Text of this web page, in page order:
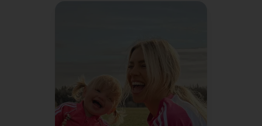
reminder about soccer sign-
ups before I even remembered.
It's like having a second brain.